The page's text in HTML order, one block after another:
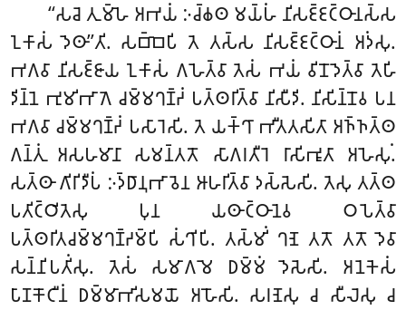
‘‘𑀲𑀘𑁂𑀢𑀼𑀫𑁆𑀳𑁂 𑀅𑀪𑀬𑀁 𑀇𑀘𑁆𑀙𑀣 𑀫𑀬𑁆𑀳𑀁 𑀦𑀺𑀲𑀚𑁆𑀚𑀝𑁆𑀞𑀸𑀦𑀲𑁆𑀲
𑀑𑀓𑀸𑀲𑀁 𑀤𑁂𑀣𑀸’’𑀢𑀺. 𑀲𑀩𑁆𑀩𑁂𑀧𑀺 𑀢𑁂 𑀢𑀲𑁆𑀲 𑀦𑀺𑀲𑀚𑁆𑀚𑀝𑁆𑀞𑀸𑀦𑀁 𑀅𑀤𑀁𑀲𑀼.
𑀪𑀕𑀯𑀸 𑀦𑀺𑀲𑀚𑁆𑀚𑀸𑀬 𑀑𑀓𑀸𑀲𑀁 𑀕𑀳𑁂𑀢𑁆𑀯𑀸 𑀢𑁂𑀲𑀁 𑀪𑀬𑀁 𑀯𑀺𑀦𑁄𑀤𑁂𑀢𑁆𑀯𑀸 𑀢𑁂𑀳𑀺
𑀤𑀺𑀦𑁆𑀦𑁂 𑀪𑀼𑀫𑀺𑀪𑀸𑀕𑁂 𑀘𑀫𑁆𑀫𑀔𑀡𑁆𑀟𑀁 𑀧𑀢𑁆𑀣𑀭𑀺𑀢𑁆𑀯𑀸 𑀦𑀺𑀲𑀻𑀤𑀺. 𑀦𑀺𑀲𑀺𑀦𑁆𑀦𑁄𑀯 𑀧𑀦
𑀪𑀕𑀯𑀸 𑀘𑀫𑁆𑀫𑀔𑀡𑁆𑀟𑀁 𑀧𑀲𑀸𑀭𑁂𑀲𑀺. 𑀢𑁂 𑀬𑀓𑁆𑀔𑀸 𑀪𑀻𑀢𑀢𑀲𑀺𑀢𑀸 𑀅𑀜𑁆𑀜𑀢𑁆𑀣
𑀕𑀦𑁆𑀢𑀼𑀁 𑀅𑀲𑀳𑀫𑀸𑀦𑀸 𑀲𑀫𑀦𑁆𑀢𑀢𑁄 𑀲𑀸𑀕𑀭𑀢𑀻𑀭𑁂 𑀭𑀸𑀲𑀺𑀪𑀽𑀢𑀸 𑀅𑀳𑁂𑀲𑀼𑀁.
𑀲𑀢𑁆𑀣𑀸 𑀕𑀺𑀭𑀺𑀤𑀻𑀧𑀁 𑀇𑀤𑁆𑀥𑀸𑀦𑀼𑀪𑀸𑀯𑁂𑀦 𑀆𑀳𑀭𑀺𑀢𑁆𑀯𑀸 𑀤𑀲𑁆𑀲𑁂𑀲𑀺. 𑀢𑁂𑀲𑀼 𑀢𑀢𑁆𑀣
𑀧𑀢𑀺𑀝𑁆𑀞𑀺𑀢𑁂𑀲𑀼 𑀧𑀼𑀦 𑀬𑀣𑀸𑀝𑁆𑀞𑀸𑀦𑁂𑀯 𑀞𑀧𑁂𑀢𑁆𑀯𑀸
𑀧𑀢𑁆𑀣𑀭𑀺𑀢𑀘𑀫𑁆𑀫𑀔𑀡𑁆𑀟𑀫𑁆𑀧𑀺 𑀲𑀁𑀔𑀺𑀧𑀺. 𑀢𑀲𑁆𑀫𑀺𑀁 𑀔𑀡𑁂 𑀢𑀢𑁄 𑀢𑀢𑁄 𑀤𑁂𑀯𑀸
𑀲𑀦𑁆𑀦𑀺𑀧𑀢𑀺𑀁𑀲𑀼. 𑀢𑁂𑀲𑀁 𑀲𑀫𑀸𑀕𑀫𑁂 𑀥𑀫𑁆𑀫𑀁 𑀤𑁂𑀲𑁂𑀲𑀺. 𑀅𑀦𑁂𑀓𑁂𑀲𑀁
𑀧𑀸𑀡𑀓𑁄𑀝𑀻𑀦𑀁 𑀥𑀫𑁆𑀫𑀸𑀪𑀺𑀲𑀫𑀬𑁄 𑀅𑀳𑁄𑀲𑀺. 𑀲𑀭𑀡𑁂𑀲𑀼 𑀘 𑀲𑀻𑀮𑁂𑀲𑀼 𑀘